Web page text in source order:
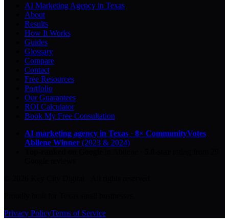
AI Marketing Agency in Texas
About
Results
How It Works
Guides
Glossary
Compare
Contact
Free Resources
Portfolio
Our Guarantees
ROI Calculator
Book My Free Consultation
AI marketing agency in Texas · 8× CommunityVotes
Abilene Winner (2023 & 2024)
Privacy PolicyTerms of Service